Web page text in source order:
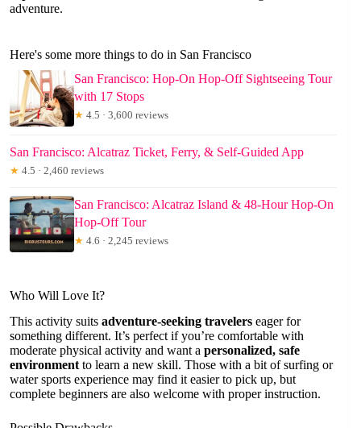
adventure.
Here's some more things to do in San Francisco
San Francisco: Hop-On Hop-Off Sightseeing Tour
with 17 Stops
★ 4.5 · 3,600 reviews
San Francisco: Alcatraz Ticket, Ferry, & Self-Guided App
★ 4.5 · 2,460 reviews
San Francisco: Alcatraz Island & 48-Hour Hop-On
Hop-Off Tour
★ 4.6 · 2,245 reviews
Who Will Love It?
This activity suits adventure-seeking travelers eager for
something different. It’s perfect if you’re comfortable with
moderate physical activity and want a personalized, safe
environment to learn a new skill. Those with a bit of surfing or
water sports experience may find it easier to pick up, but
complete beginners are also welcome with proper instruction.